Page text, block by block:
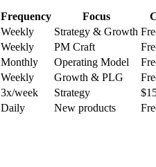
Frequency Focus
Weekly Strategy & Growth
Weekly PM Craft
Monthly Operating Model
Weekly Growth & PLG
3x/week Strategy
Daily New products